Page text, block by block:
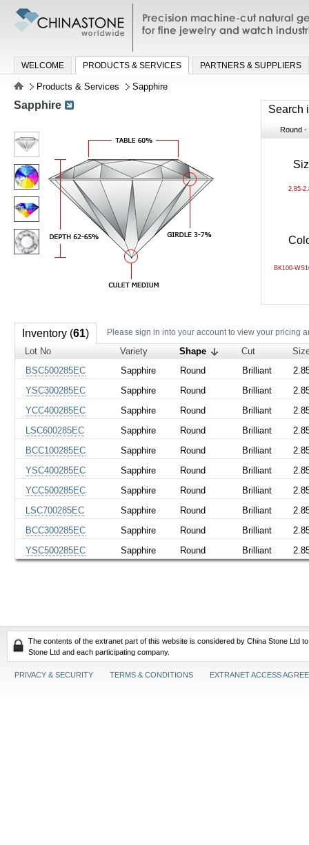
Precision machine-cut natural
jewelry and watch industries
WELCOME PRODUCTS & SERVICES PARTNERS & SUPPLIERS
Products & Services Sapphire
Search
Round -
2.85-
BK100-
Sapphire
Inventory (61) Please sign in into your account to view your pricing
Lot No Variety Shape Cut
BSC500285EC
Sapphire Round Brilliant
YSC300285EC
Sapphire Round Brilliant
YCC400285EC
Sapphire Round Brilliant
LSC600285EC
Sapphire Round Brilliant
BCC100285EC
Sapphire Round Brilliant
YSC400285EC
Sapphire Round Brilliant
YCC500285EC
Sapphire Round Brilliant
LSC700285EC
Sapphire Round Brilliant
BCC300285EC
Sapphire Round Brilliant
YSC500285EC
Sapphire Round Brilliant
The contents of the extranet part of this website is considered by China Stone Ltd
Stone Ltd and each participating company.
PRIVACY & SECURITY TERMS & CONDITIONS EXTRANET ACCESS